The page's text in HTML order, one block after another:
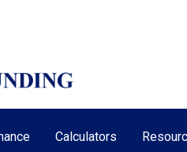
Calculators